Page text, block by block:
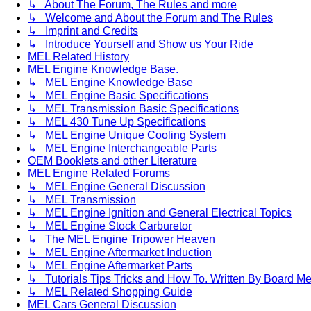
↳ About The Forum, The Rules and more
↳ Welcome and About the Forum and The Rules
↳ Imprint and Credits
↳ Introduce Yourself and Show us Your Ride
MEL Related History
MEL Engine Knowledge Base.
↳ MEL Engine Knowledge Base
↳ MEL Engine Basic Specifications
↳ MEL Transmission Basic Specifications
↳ MEL 430 Tune Up Specifications
↳ MEL Engine Unique Cooling System
↳ MEL Engine Interchangeable Parts
OEM Booklets and other Literature
MEL Engine Related Forums
↳ MEL Engine General Discussion
↳ MEL Transmission
↳ MEL Engine Ignition and General Electrical Topics
↳ MEL Engine Stock Carburetor
↳ The MEL Engine Tripower Heaven
↳ MEL Engine Aftermarket Induction
↳ MEL Engine Aftermarket Parts
↳ Tutorials Tips Tricks and How To. Written By Board
↳ MEL Related Shopping Guide
MEL Cars General Discussion